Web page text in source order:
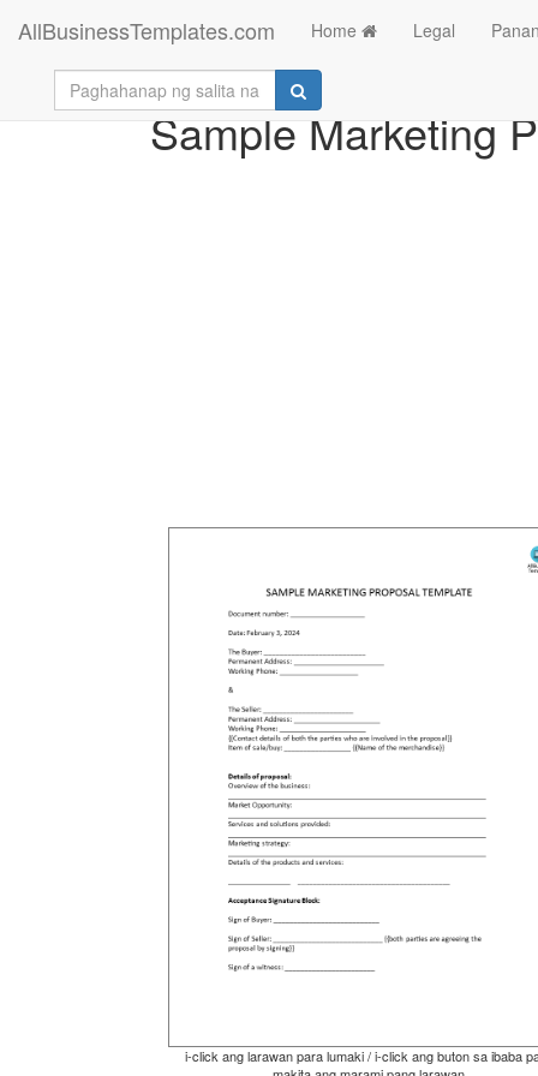
AllBusinessTemplates.com Home Legal
Sample Marketing
i-click ang larawan para lumaki / i-click ang buton sa ibaba